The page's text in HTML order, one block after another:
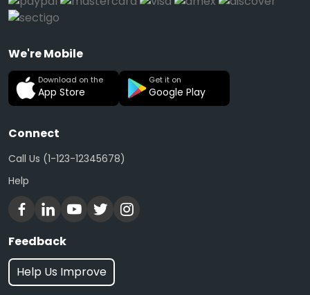
We're Mobile
Download on the
App Store
Get it on
Google Play
Connect
Call Us (1-123-12345678)
Help
Feedback
Help Us Improve